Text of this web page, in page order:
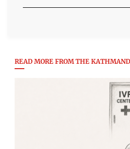
READ MORE FROM THE